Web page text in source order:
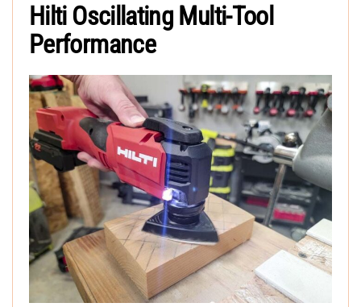
Hilti Oscillating Multi-Tool
Performance